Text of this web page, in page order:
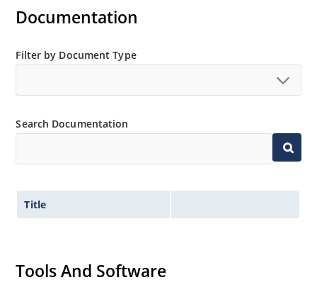
Documentation
Filter by Document Type
Search Documentation
Title
Tools And Software